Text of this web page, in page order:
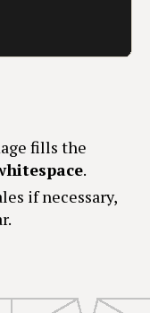
fills the
.
if necessary,